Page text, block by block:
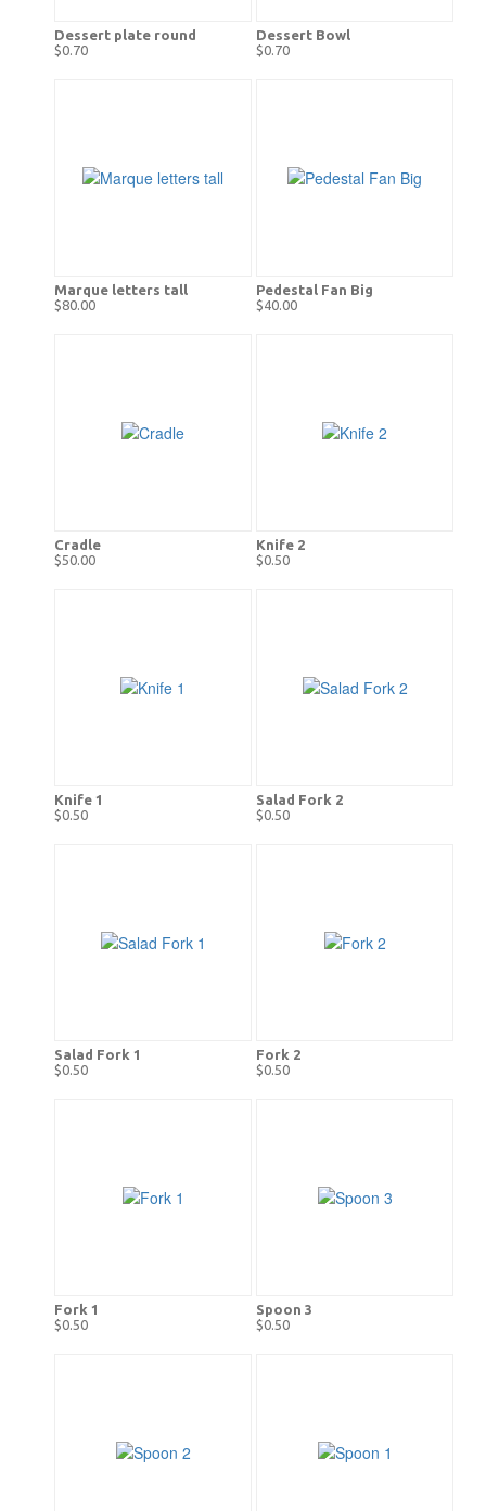
Dessert plate round
$0.70
Dessert Bowl
$0.70
Marque letters tall
$80.00
Pedestal Fan Big
$40.00
Cradle
$50.00
Knife 2
$0.50
Knife 1
$0.50
Salad Fork 2
$0.50
Salad Fork 1
$0.50
Fork 2
$0.50
Fork 1
$0.50
Spoon 3
$0.50